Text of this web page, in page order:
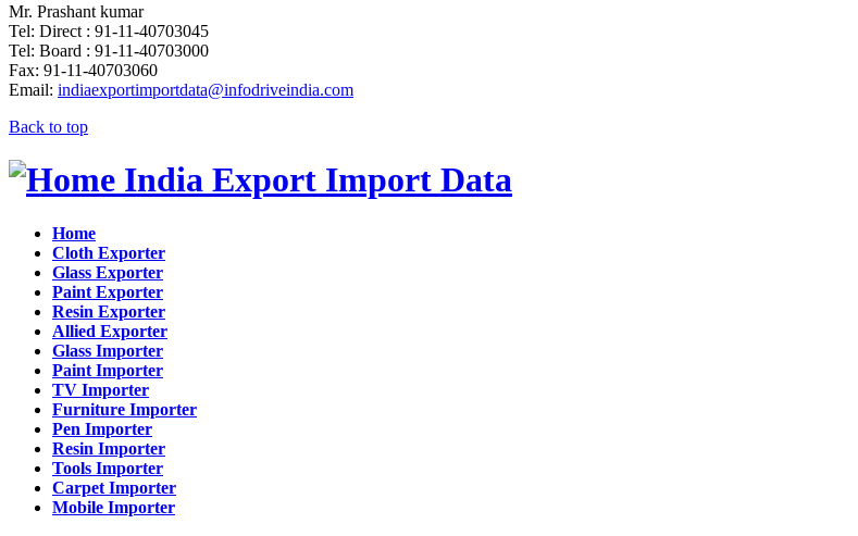
Mr. Prashant kumar
Tel: Direct : 91-11-40703045
Tel: Board : 91-11-40703000
Fax: 91-11-40703060
Email: indiaexportimportdata@infodriveindia.com
Back to top
India Export Import Data
Home
Cloth Exporter
Glass Exporter
Paint Exporter
Resin Exporter
Allied Exporter
Glass Importer
Paint Importer
TV Importer
Furniture Importer
Pen Importer
Resin Importer
Tools Importer
Carpet Importer
Mobile Importer